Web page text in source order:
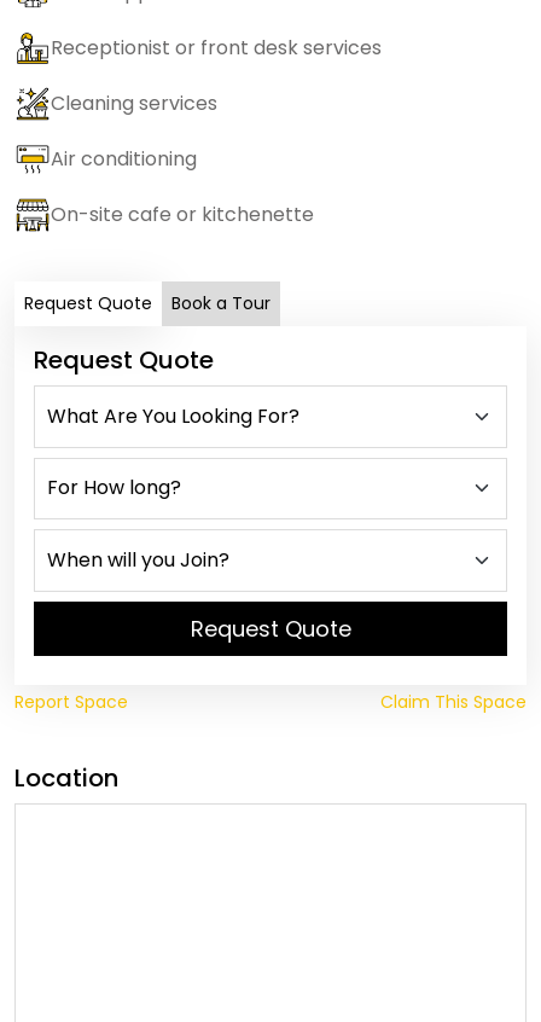
Receptionist or front desk services
Cleaning services
Air conditioning
On-site cafe or kitchenette
Request Quote Book a Tour
Request Quote
Request Quote
Report Space Claim This Space
Location